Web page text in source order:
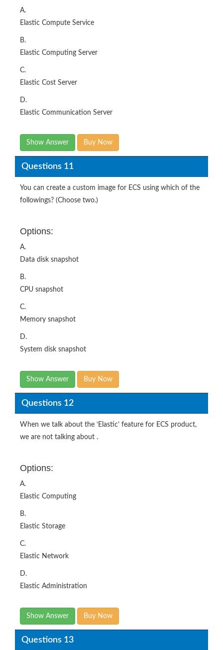
A.
Elastic Compute Service
B.
Elastic Computing Server
C.
Elastic Cost Server
D.
Elastic Communication Server
Show Answer Buy Now
Questions 11
You can create a custom image for ECS using which of the
followings? (Choose two.)
Options:
A.
Data disk snapshot
B.
CPU snapshot
C.
Memory snapshot
D.
System disk snapshot
Show Answer Buy Now
Questions 12
When we talk about the ‘Elastic’ feature for ECS product,
we are not talking about .
Options:
A.
Elastic Computing
B.
Elastic Storage
C.
Elastic Network
D.
Elastic Administration
Show Answer Buy Now
Questions 13